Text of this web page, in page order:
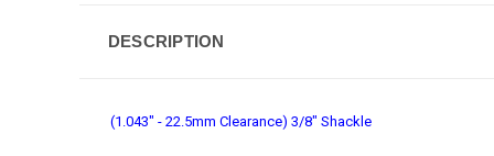
DESCRIPTION
(1.043" - 22.5mm Clearance) 3/8" Shackle